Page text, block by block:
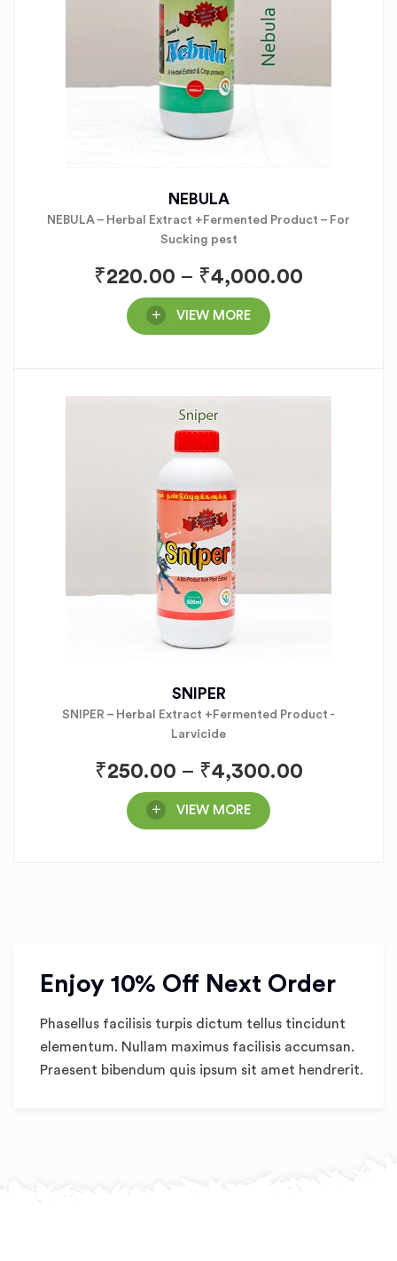
NEBULA
NEBULA – Herbal Extract +Fermented Product – For
Sucking pest
₹220.00 – ₹4,000.00
VIEW MORE
SNIPER
SNIPER – Herbal Extract +Fermented Product -
Larvicide
₹250.00 – ₹4,300.00
VIEW MORE
Enjoy 10% Off Next Order
Phasellus facilisis turpis dictum tellus tincidunt
elementum. Nullam maximus facilisis accumsan.
Praesent bibendum quis ipsum sit amet hendrerit.